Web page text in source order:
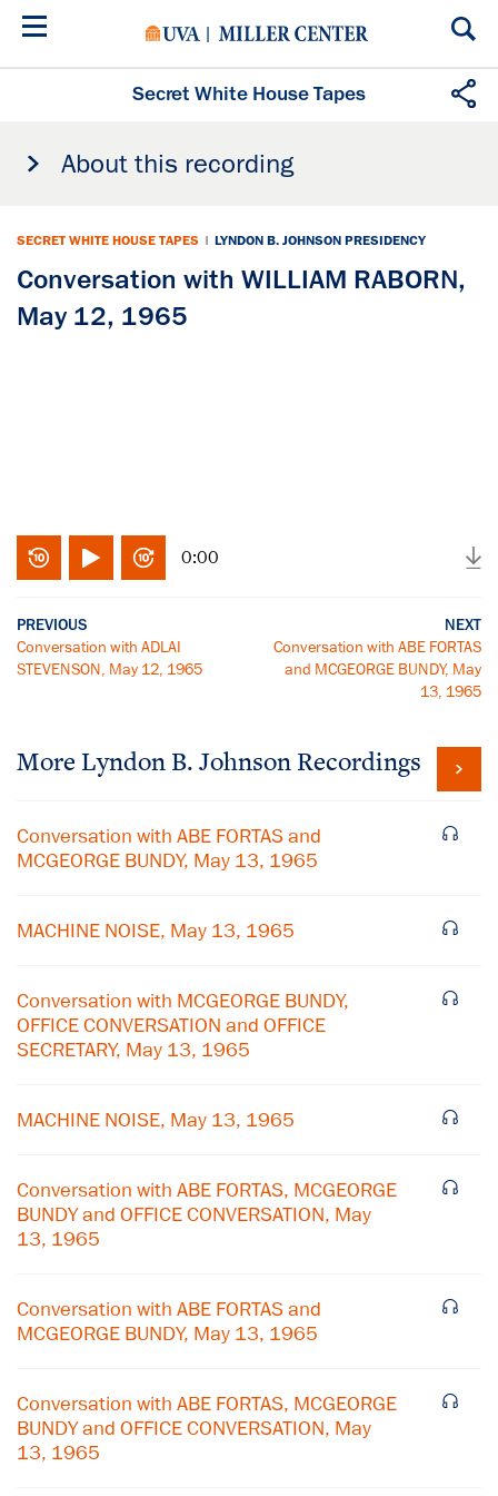
Skip
Secret White House Tapes
About this recording
SECRET WHITE HOUSE TAPES | LYNDON B. JOHNSON PRESIDENCY
Conversation with WILLIAM RABORN,
May 12, 1965
0:00
PREVIOUS
Conversation with ADLAI
STEVENSON, May 12, 1965
NEXT
Conversation with ABE FORTAS
and MCGEORGE BUNDY, May
13, 1965
More Lyndon B. Johnson Recordings
Conversation with ABE FORTAS and
MCGEORGE BUNDY, May 13, 1965
MACHINE NOISE, May 13, 1965
Conversation with MCGEORGE BUNDY,
OFFICE CONVERSATION and OFFICE
SECRETARY, May 13, 1965
MACHINE NOISE, May 13, 1965
Conversation with ABE FORTAS, MCGEORGE
BUNDY and OFFICE CONVERSATION, May
13, 1965
Conversation with ABE FORTAS and
MCGEORGE BUNDY, May 13, 1965
Conversation with ABE FORTAS, MCGEORGE
BUNDY and OFFICE CONVERSATION, May
13, 1965
Subscribe to our email list